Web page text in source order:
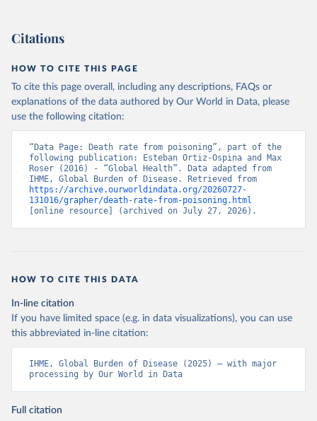
Citations
HOW TO CITE THIS PAGE
To cite this page overall, including any descriptions, FAQs or
explanations of the data authored by Our World in Data, please
use the following citation:
“Data Page: Death rate from poisoning”, part of the
following publication: Esteban Ortiz-Ospina and Max
Roser (2016) - “Global Health”. Data adapted from
https://archive.ourworldindata.org/20260727-
131016/grapher/death-rate-from-poisoning.html
[online resource] (archived on July 27, 2026).
HOW TO CITE THIS DATA
In-line citation
If you have limited space (e.g. in data visualizations), you can use
this abbreviated in-line citation:
IHME, Global Burden of Disease (2025) – with major
processing by Our World in Data
Full citation